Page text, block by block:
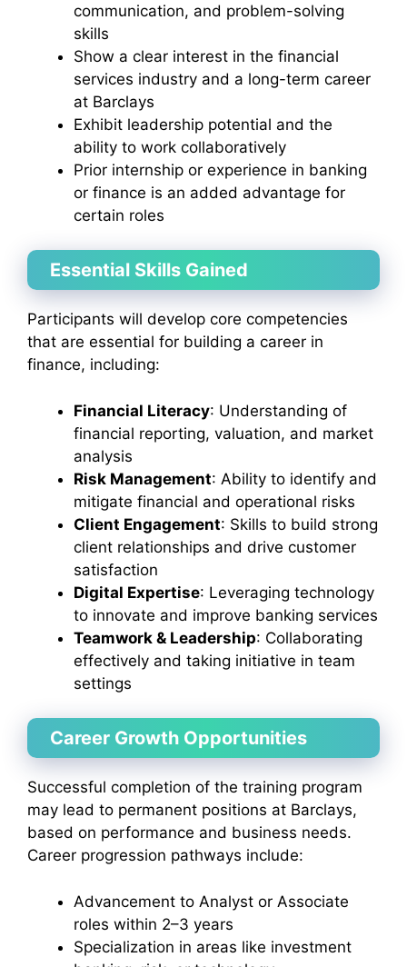
communication, and problem-solving
skills
Show a clear interest in the financial
services industry and a long-term career
at Barclays
Exhibit leadership potential and the
ability to work collaboratively
Prior internship or experience in banking
or finance is an added advantage for
certain roles
Essential Skills Gained
Participants will develop core competencies
that are essential for building a career in
finance, including:
Financial Literacy: Understanding of
financial reporting, valuation, and market
analysis
Risk Management: Ability to identify and
mitigate financial and operational risks
Client Engagement: Skills to build strong
client relationships and drive customer
satisfaction
Digital Expertise: Leveraging technology
to innovate and improve banking services
Teamwork & Leadership: Collaborating
effectively and taking initiative in team
settings
Career Growth Opportunities
Successful completion of the training program
may lead to permanent positions at Barclays,
based on performance and business needs.
Career progression pathways include:
Advancement to Analyst or Associate
roles within 2–3 years
Specialization in areas like investment